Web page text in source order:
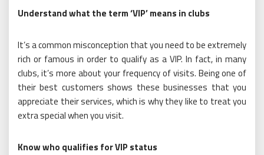
Understand what the term ‘VIP’ means in clubs
It’s a common misconception that you need to be extremely
rich or famous in order to qualify as a VIP. In fact, in many
clubs, it’s more about your frequency of visits. Being one of
their best customers shows these businesses that you
appreciate their services, which is why they like to treat you
extra special when you visit.
Know who qualifies for VIP status